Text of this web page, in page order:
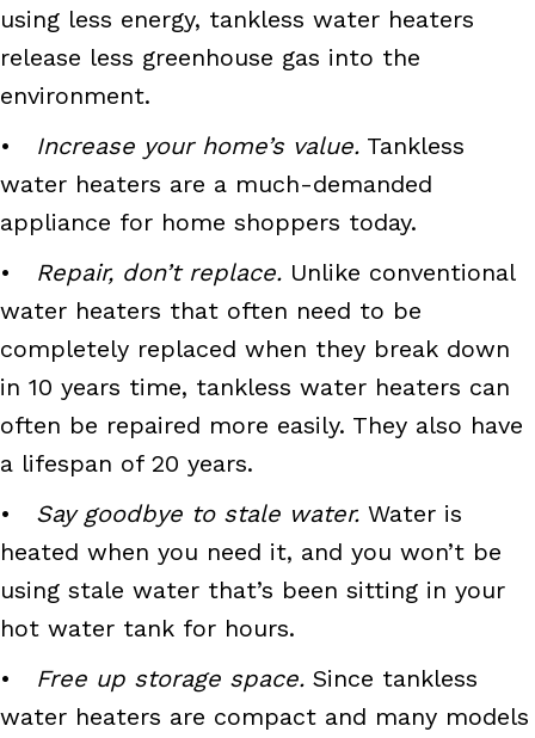
using less energy, tankless water heaters
release less greenhouse gas into the
environment.
• Increase your home’s value. Tankless
water heaters are a much-demanded
appliance for home shoppers today.
• Repair, don’t replace. Unlike conventional
water heaters that often need to be
completely replaced when they break down
in 10 years time, tankless water heaters can
often be repaired more easily. They also have
a lifespan of 20 years.
• Say goodbye to stale water. Water is
heated when you need it, and you won’t be
using stale water that’s been sitting in your
hot water tank for hours.
• Free up storage space. Since tankless
water heaters are compact and many models